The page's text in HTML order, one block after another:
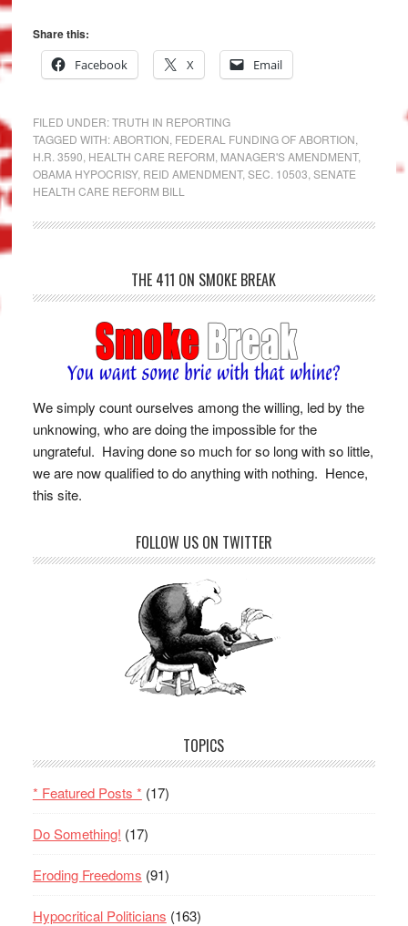
Share this:
Facebook
X Email
FILED UNDER:TRUTH IN REPORTING
TAGGED WITH:ABORTION FEDERAL FUNDING OF ABORTION
H.R. 3590 HEALTH CARE REFORM MANAGER'S AMENDMENT,
OBAMA HYPOCRISY, REID AMENDMENT, SEC. 10503 SENATE
HEALTH CARE REFORM BILL
THE 411 ON SMOKE BREAK
We simply count ourselves among the willing, led by the
unknowing, who are doing the impossible for the
ungrateful. Having done so much for so long with so little,
we are now qualified to do anything with nothing. Hence,
this site.
FOLLOW US ON TWITTER
TOPICS
* Featured Posts * (17)
Do Something! (17)
Eroding Freedoms (91)
Hypocritical Politicians (163)